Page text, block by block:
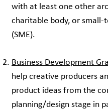
with at least one other
charitable body, or small-
(SME).
Business Development
help creative producers
product ideas from the
planning/design stage in